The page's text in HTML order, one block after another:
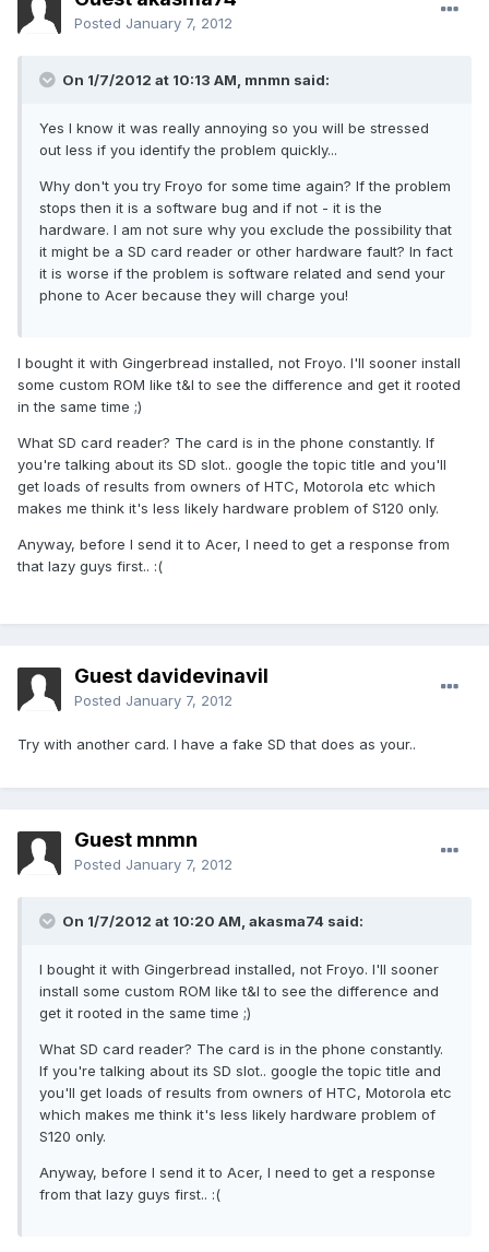
Posted January 7, 2012
On 1/7/2012 at 10:13 AM, mnmn said:
Yes I know it was really annoying so you will be stressed
out less if you identify the problem quickly...
Why don't you try Froyo for some time again? If the problem
stops then it is a software bug and if not - it is the
hardware. I am not sure why you exclude the possibility that
it might be a SD card reader or other hardware fault? In fact
it is worse if the problem is software related and send your
phone to Acer because they will charge you!
I bought it with Gingerbread installed, not Froyo. I'll sooner install
some custom ROM like t&l to see the difference and get it rooted
in the same time ;)
What SD card reader? The card is in the phone constantly. If
you're talking about its SD slot.. google the topic title and you'll
get loads of results from owners of HTC, Motorola etc which
makes me think it's less likely hardware problem of S120 only.
Anyway, before I send it to Acer, I need to get a response from
that lazy guys first.. :(
Guest davidevinavil
Posted January 7, 2012
Try with another card. I have a fake SD that does as your..
Guest mnmn
Posted January 7, 2012
On 1/7/2012 at 10:20 AM, akasma74 said:
I bought it with Gingerbread installed, not Froyo. I'll sooner
install some custom ROM like t&l to see the difference and
get it rooted in the same time ;)
What SD card reader? The card is in the phone constantly.
If you're talking about its SD slot.. google the topic title and
you'll get loads of results from owners of HTC, Motorola etc
which makes me think it's less likely hardware problem of
S120 only.
Anyway, before I send it to Acer, I need to get a response
from that lazy guys first.. :(